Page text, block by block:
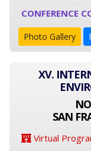
CONFERENCE
Photo Gallery
XV.
SAN
Virtual